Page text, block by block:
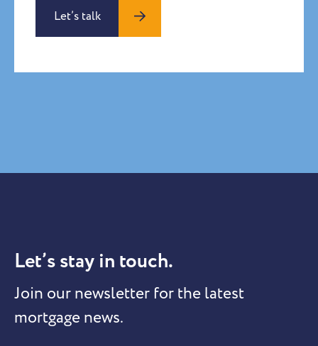
Let’s talk
Let’s stay in touch.
Join our newsletter for the latest
mortgage news.